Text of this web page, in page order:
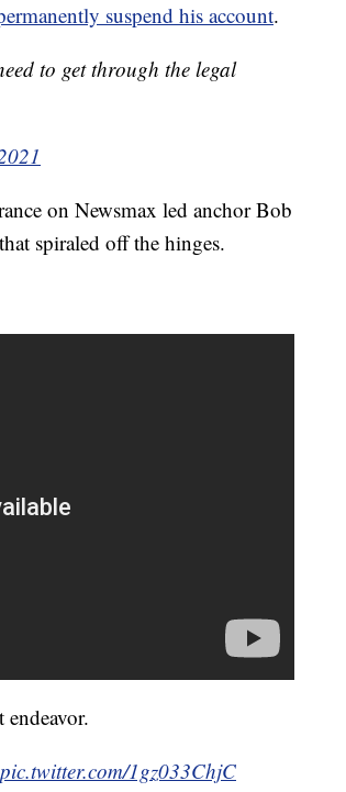
suspend his account.
to get through the legal
on Newsmax led anchor Bob
spiraled off the hinges.
pic.twitter.com/1gz033ChjC